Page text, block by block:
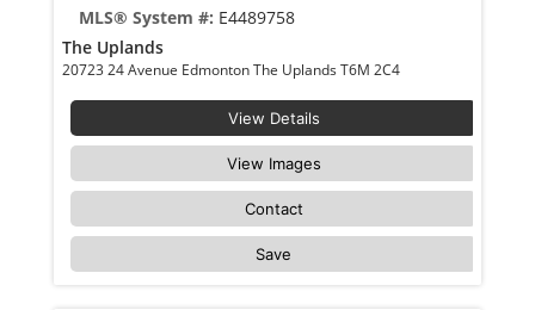
MLS® System #: E4489758
The Uplands
20723 24 Avenue Edmonton The Uplands T6M 2C4
View Details
View Images
Contact
Save